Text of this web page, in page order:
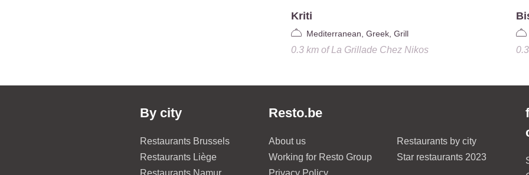
Kriti
Mediterranean, Greek, Grill
0.3 kmofLa Grillade Chez Nikos
By city
Restaurants Brussels
Restaurants Liège
Resto.be
About us
Working for Resto Group
Restaurants by city
Star restaurants 2023